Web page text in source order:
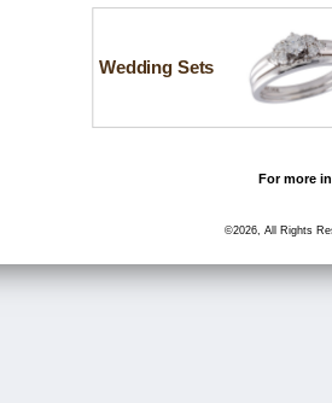
Wedding Sets
For more
©2026, All Rights